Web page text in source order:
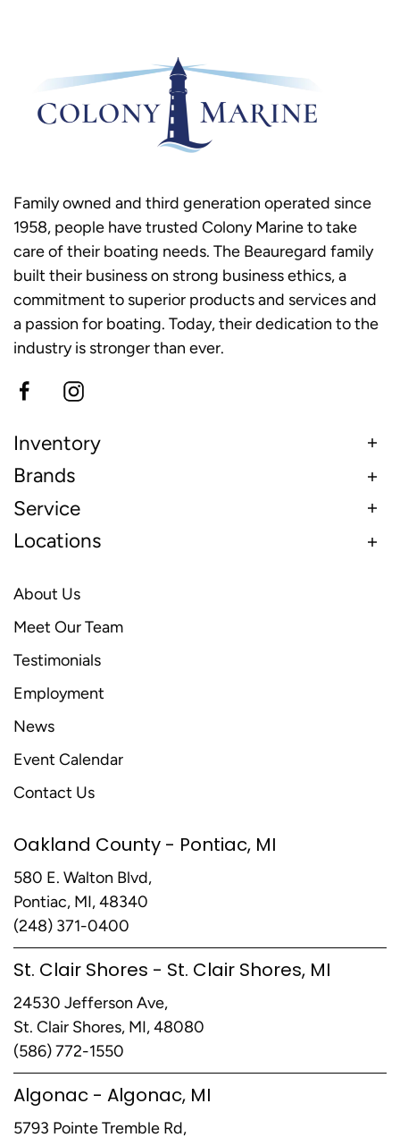
Family owned and third generation operated since
1958, people have trusted Colony Marine to take
care of their boating needs. The Beauregard family
built their business on strong business ethics, a
commitment to superior products and services and
a passion for boating. Today, their dedication to the
industry is stronger than ever.
Inventory
Brands
Service
Locations
About Us
Meet Our Team
Testimonials
Employment
News
Event Calendar
Contact Us
Oakland County - Pontiac, MI
580 E. Walton Blvd,
Pontiac, MI, 48340
(248) 371-0400
St. Clair Shores - St. Clair Shores, MI
24530 Jefferson Ave,
St. Clair Shores, MI, 48080
(586) 772-1550
Algonac - Algonac, MI
5793 Pointe Tremble Rd,